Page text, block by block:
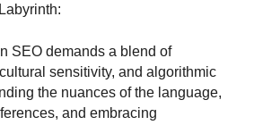
SEO demands a blend of
sensitivity, and algorithmic
the nuances of the language,
and embracing